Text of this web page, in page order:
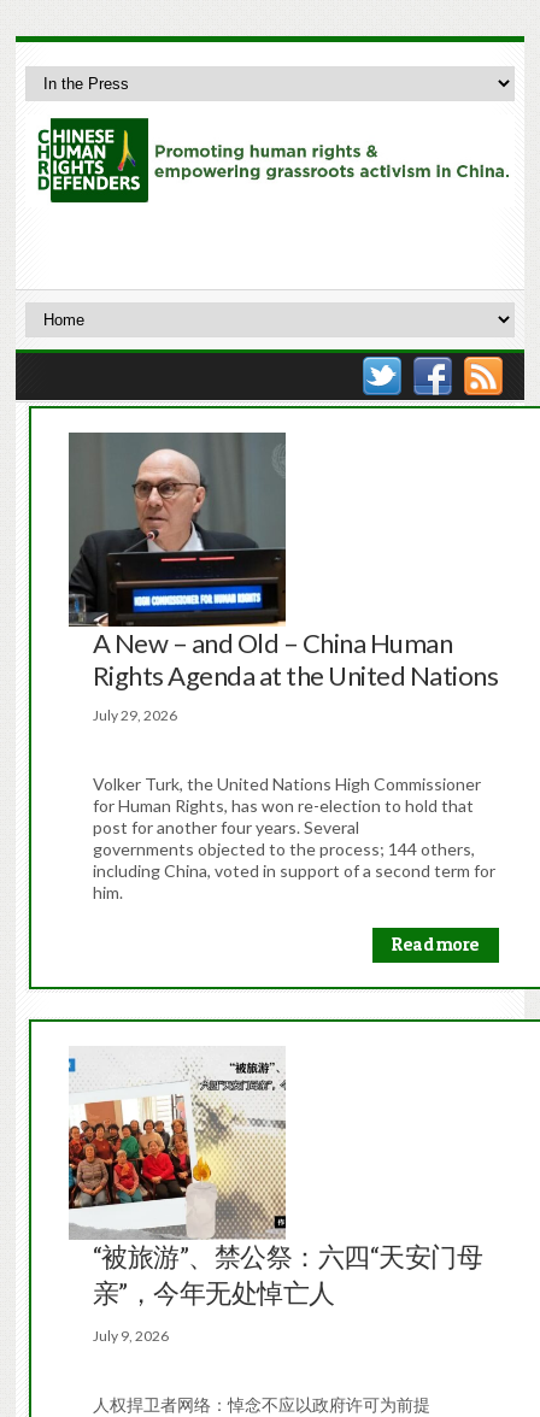
A New – and Old – China Human
Rights Agenda at the United Nations
July 29, 2026
Volker Turk, the United Nations High Commissioner
for Human Rights, has won re-election to hold that
post for another four years. Several
governments objected to the process; 144 others,
including China, voted in support of a second term for
him.
Read more
“被旅游”、禁公祭：六四“天安门母
亲”，今年无处悼亡人
July 9, 2026
人权捍卫者网络：悼念不应以政府许可为前提